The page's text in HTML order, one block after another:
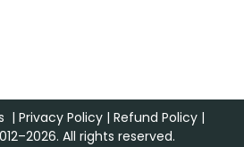
| Privacy Policy| Refund Policy|
All rights reserved.